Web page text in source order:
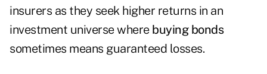
insurers as they seek higher returns in an
investment universe where buying bonds
sometimes means guaranteed losses.